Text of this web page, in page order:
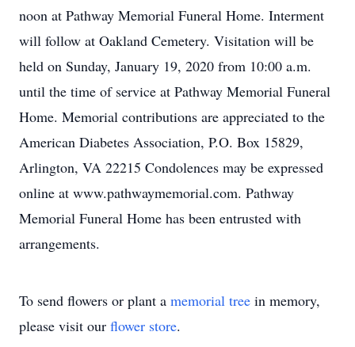
noon at Pathway Memorial Funeral Home. Interment
will follow at Oakland Cemetery. Visitation will be
held on Sunday, January 19, 2020 from 10:00 a.m.
until the time of service at Pathway Memorial Funeral
Home. Memorial contributions are appreciated to the
American Diabetes Association, P.O. Box 15829,
Arlington, VA 22215 Condolences may be expressed
online at www.pathwaymemorial.com. Pathway
Memorial Funeral Home has been entrusted with
arrangements.
To send flowers or plant a memorial tree in memory,
please visit our flower store.